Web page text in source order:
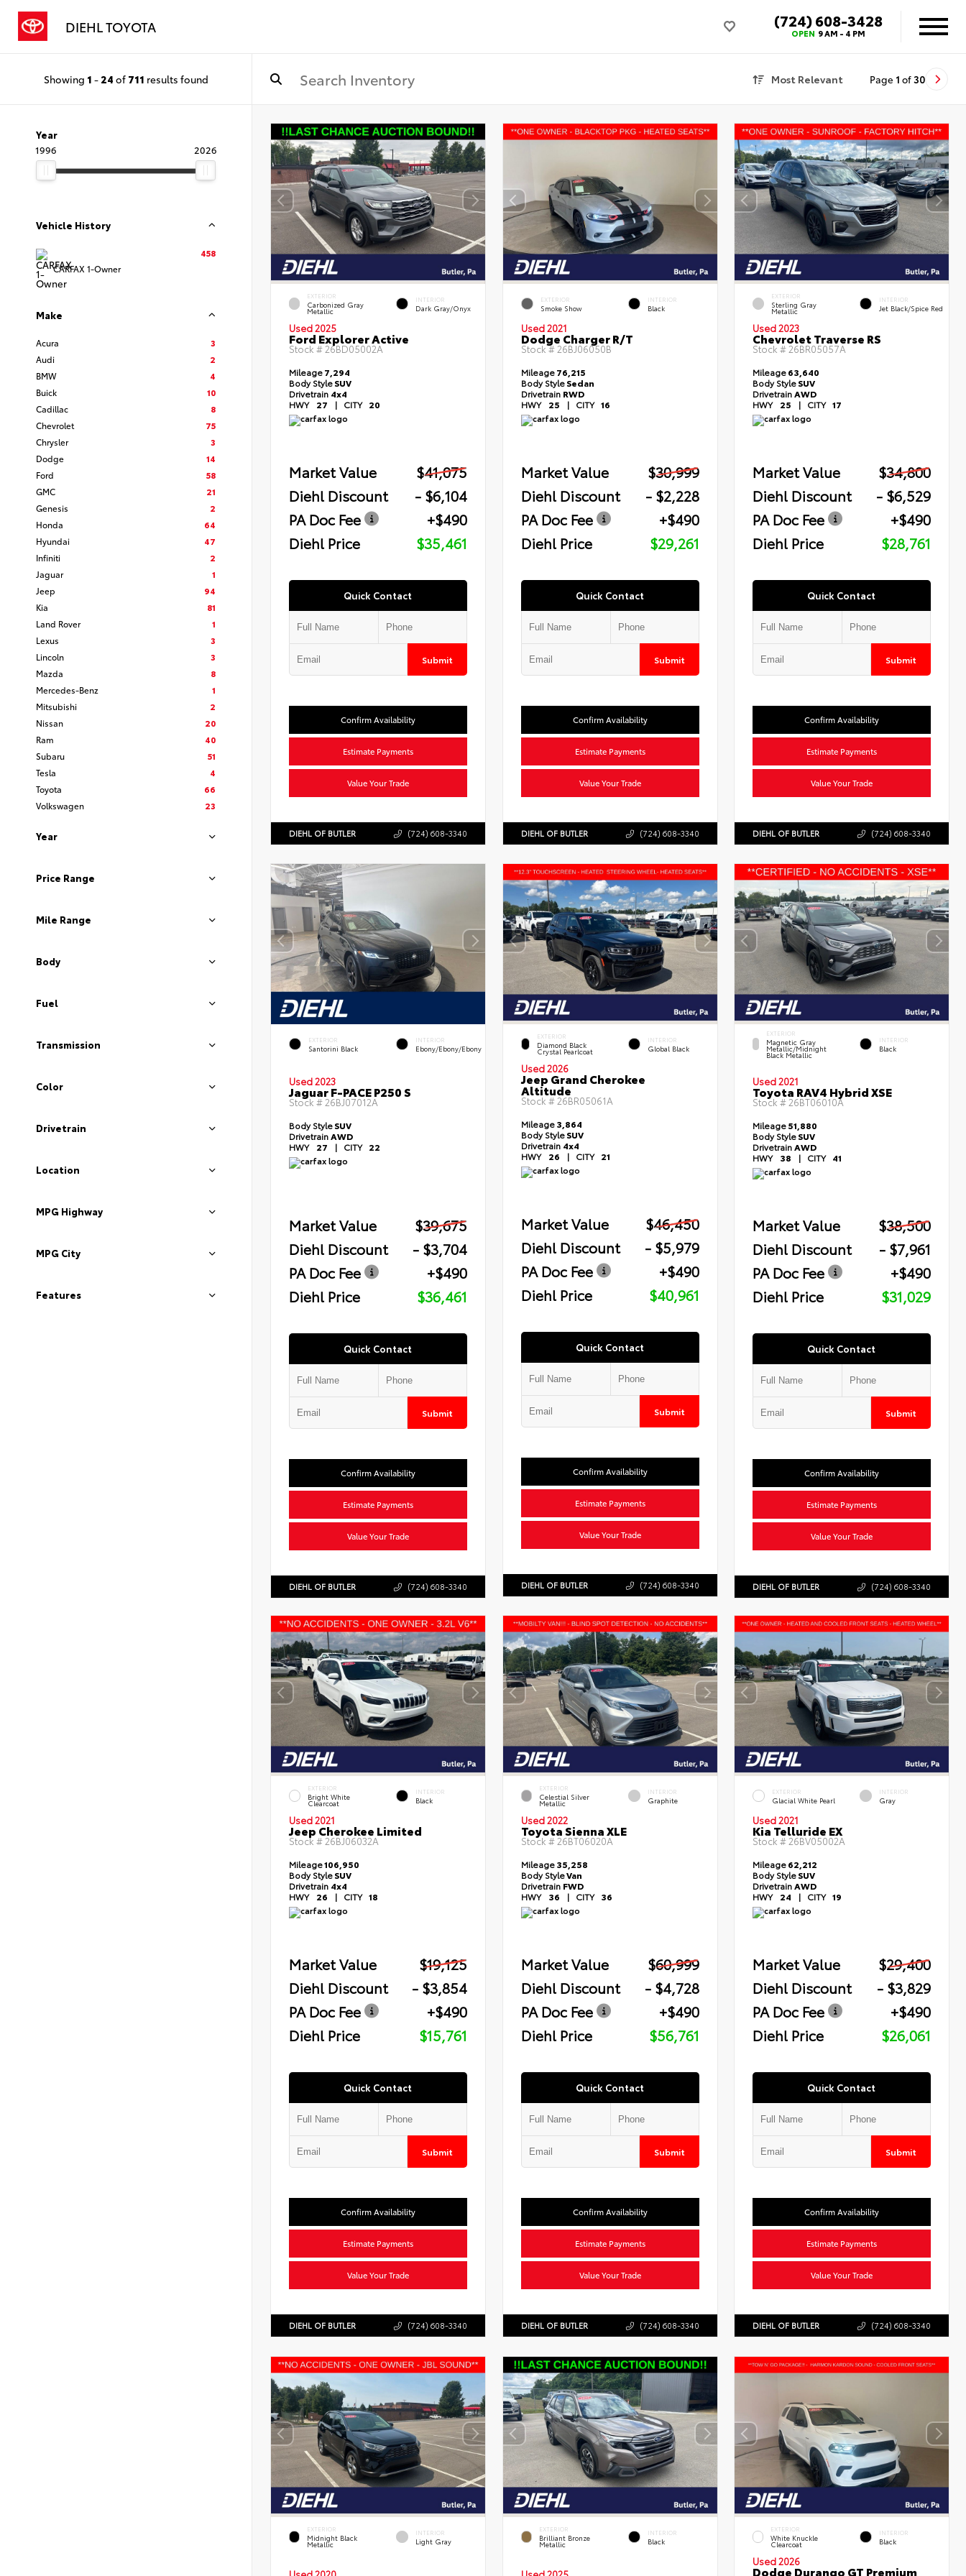
DIEHL TOYOTA (724) 608-3428
OPEN 9 AM - 4 PM
Showing 1 - 24 of 711 results found Most Relevant Page 1 of 30
Year
1996
2026
Vehicle History
CARFAX 1-Owner
458
Make
Acura
3
Audi
2
BMW
4
Buick
10
Cadillac
8
Chevrolet
75
Chrysler
3
Dodge
14
Ford
58
GMC
21
Genesis
2
Honda
64
Hyundai
47
Infiniti
2
Jaguar
1
Jeep
94
Kia
81
Land Rover
1
Lexus
3
Lincoln
3
Mazda
8
Mercedes-Benz
1
Mitsubishi
2
Nissan
20
Ram
40
Subaru
51
Tesla
4
Toyota
66
Volkswagen
23
Year
Price Range
Mile Range
Body
Fuel
Transmission
Color
Drivetrain
Location
MPG Highway
MPG City
Features
EXTERIOR
Carbonized Gray
Metallic
INTERIOR
Dark Gray/Onyx
Used 2025
Ford Explorer Active
Stock # 26BD05002A
Mileage7,294
Body StyleSUV
Drivetrain 4x4
HWY 27 | CITY 20
Market Value
$41,075
Diehl Discount
- $6,104
PA Doc Fee
+$490
Diehl Price
$35,461
Quick Contact
Submit
Confirm Availability
Estimate Payments
Value Your Trade
DIEHL OF BUTLER (724) 608-3340
EXTERIOR
Smoke Show
INTERIOR
Black
Used 2021
Dodge Charger R/T
Stock # 26BJ06050B
Mileage76,215
Body StyleSedan
Drivetrain RWD
HWY 25 | CITY 16
Market Value
$30,999
Diehl Discount
- $2,228
PA Doc Fee
+$490
Diehl Price
$29,261
Quick Contact
Submit
Confirm Availability
Estimate Payments
Value Your Trade
DIEHL OF BUTLER (724) 608-3340
EXTERIOR
Sterling Gray
Metallic
INTERIOR
Jet Black/Spice Red
Used 2023
Chevrolet Traverse RS
Stock # 26BR05057A
Mileage63,640
Body StyleSUV
DrivetrainAWD
HWY 25 | CITY 17
Market Value
$34,800
Diehl Discount
- $6,529
PA Doc Fee
+$490
Diehl Price
$28,761
Quick Contact
Submit
Confirm Availability
Estimate Payments
Value Your Trade
DIEHL OF BUTLER (724) 608-3340
EXTERIOR
Santorini Black
INTERIOR
Ebony/Ebony/Ebony
Used 2023
Jaguar F-PACE P250 S
Stock # 26BJ07012A
Body StyleSUV
DrivetrainAWD
HWY 27 | CITY 22
Market Value
$39,675
Diehl Discount
- $3,704
PA Doc Fee
+$490
Diehl Price
$36,461
Quick Contact
Submit
Confirm Availability
Estimate Payments
Value Your Trade
DIEHL OF BUTLER (724) 608-3340
EXTERIOR
Diamond Black
Crystal Pearlcoat
INTERIOR
Global Black
Used 2026
Jeep Grand Cherokee
Altitude
Stock # 26BR05061A
Mileage3,864
Body StyleSUV
Drivetrain 4x4
HWY 26 | CITY 21
Market Value
$46,450
Diehl Discount
- $5,979
PA Doc Fee
+$490
Diehl Price
$40,961
Quick Contact
Submit
Confirm Availability
Estimate Payments
Value Your Trade
DIEHL OF BUTLER (724) 608-3340
EXTERIOR
Magnetic Gray
Metallic/Midnight
Black Metallic
INTERIOR
Black
Used 2021
Toyota RAV4 Hybrid XSE
Stock # 26BT06010A
Mileage51,880
Body StyleSUV
DrivetrainAWD
HWY 38 | CITY 41
Market Value
$38,500
Diehl Discount
- $7,961
PA Doc Fee
+$490
Diehl Price
$31,029
Quick Contact
Submit
Confirm Availability
Estimate Payments
Value Your Trade
DIEHL OF BUTLER (724) 608-3340
EXTERIOR
Bright White
Clearcoat
INTERIOR
Black
Used 2021
Jeep Cherokee Limited
Stock #26BJ06032A
Mileage106,950
Body StyleSUV
Drivetrain 4x4
HWY 26 | CITY 18
Market Value
$19,125
Diehl Discount
- $3,854
PA Doc Fee
+$490
Diehl Price
$15,761
Quick Contact
Submit
Confirm Availability
Estimate Payments
Value Your Trade
DIEHL OF BUTLER (724) 608-3340
EXTERIOR
Celestial Silver
Metallic
INTERIOR
Graphite
Used 2022
Toyota Sienna XLE
Stock #26BT06020A
Mileage35,258
Body StyleVan
Drivetrain FWD
HWY 36 | CITY 36
Market Value
$60,999
Diehl Discount
- $4,728
PA Doc Fee
+$490
Diehl Price
$56,761
Quick Contact
Submit
Confirm Availability
Estimate Payments
Value Your Trade
DIEHL OF BUTLER (724) 608-3340
EXTERIOR
Glacial White Pearl
INTERIOR
Gray
Used 2021
Kia Telluride EX
Stock #26BV05002A
Mileage62,212
Body StyleSUV
DrivetrainAWD
HWY 24 | CITY 19
Market Value
$29,400
Diehl Discount
- $3,829
PA Doc Fee
+$490
Diehl Price
$26,061
Quick Contact
Submit
Confirm Availability
Estimate Payments
Value Your Trade
DIEHL OF BUTLER (724) 608-3340
EXTERIOR
Midnight Black
Metallic
INTERIOR
Light Gray
EXTERIOR
Brilliant Bronze
Metallic
INTERIOR
Black
EXTERIOR
White Knuckle
Clearcoat
INTERIOR
Black
Used 2026
Dodge Durango GT Premium